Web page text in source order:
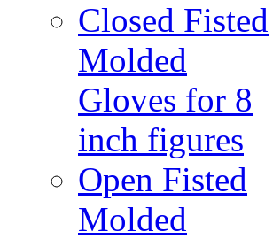
Closed Fisted
Molded
Gloves for 8
inch figures
Open Fisted
Molded